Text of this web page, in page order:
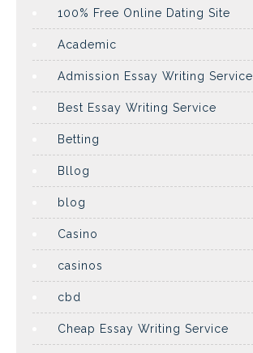
100% Free Online Dating Site
Academic
Admission Essay Writing Service
Best Essay Writing Service
Betting
Bllog
blog
Casino
casinos
cbd
Cheap Essay Writing Service